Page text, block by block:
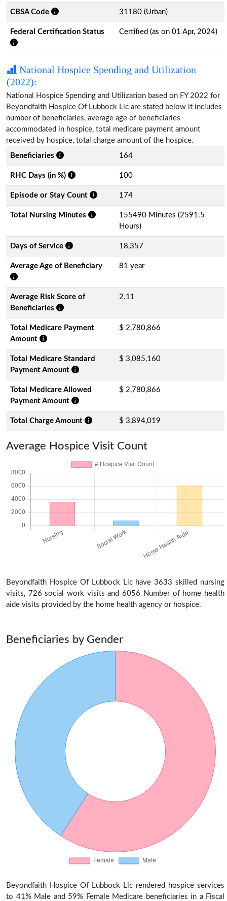
CBSA Code 31180 (Urban)
Federal Certification Status Certified (as on 01 Apr, 2024)
National Hospice Spending and Utilization
(2022):
National Hospice Spending and Utilization based on FY 2022 for
Beyondfaith Hospice Of Lubbock Llc are stated below it includes
number of beneficiaries, average age of beneficiaries
accommodated in hospice, total medicare payment amount
received by hospice, total charge amount of the hospice.
Beneficiaries
164
RHC Days (in %) 100
Episode or Stay Count 174
Total Nursing Minutes
155490 Minutes (2591.5
Hours)
Days of Service 18,357
Average Age of Beneficiary 81 year
Average Risk Score of
Beneficiaries
2.11
Total Medicare Payment
Amount
$ 2,780,866
Total Medicare Standard
Payment Amount
$ 3,085,160
Total Medicare Allowed
Payment Amount
$ 2,780,866
Total Charge Amount $ 3,894,019
Average Hospice Visit Count
Beyondfaith Hospice Of Lubbock Llc have 3633 skilled nursing
visits, 726 social work visits and 6056 Number of home health
aide visits provided by the home health agency or hospice.
Beneficiaries by Gender
Beyondfaith Hospice Of Lubbock Llc rendered hospice services
to 41% Male and 59% Female Medicare beneficiaries in a Fiscal